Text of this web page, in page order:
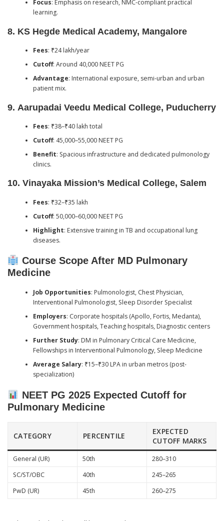
Focus: Emphasis on research, NMC-compliant practical
learning.
8. KS Hegde Medical Academy, Mangalore
Fees: ₹24 lakh/year
Cutoff: Around 40,000 NEET PG
Advantage: International exposure, semi-urban and urban
patient mix.
9. Aarupadai Veedu Medical College, Puducherry
Fees: ₹38–₹40 lakh total
Cutoff: 45,000–55,000 NEET PG
Benefit: Spacious infrastructure and dedicated pulmonology
clinics.
10. Vinayaka Mission’s Medical College, Salem
Fees: ₹32–₹35 lakh
Cutoff: 50,000–60,000 NEET PG
Highlight: Extensive training in TB and occupational lung
diseases.
Course Scope After MD Pulmonary
Medicine
Job Opportunities: Pulmonologist, Chest Physician,
Interventional Pulmonologist, Sleep Disorder Specialist
Employers: Corporate hospitals (Apollo, Fortis, Medanta),
Government hospitals, Teaching hospitals, Diagnostic centers
Further Study: DM in Pulmonary Critical Care Medicine,
Fellowships in Interventional Pulmonology, Sleep Medicine
Average Salary: ₹15–₹30 LPA in urban metros (post-
specialization)
NEET PG 2025 Expected Cutoff for
Pulmonary Medicine
CATEGORY PERCENTILE
EXPECTED
CUTOFF MARKS
General (UR) 50th
280–310
SC/ST/OBC
40th
245–265
PwD (UR)
45th 260–275